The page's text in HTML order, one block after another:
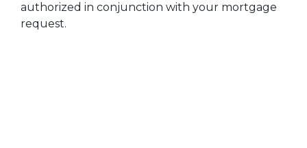
authorized in conjunction with your mortgage
request.